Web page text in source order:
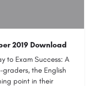
2019 Download
to Exam Success: A
graders, the English
point in their